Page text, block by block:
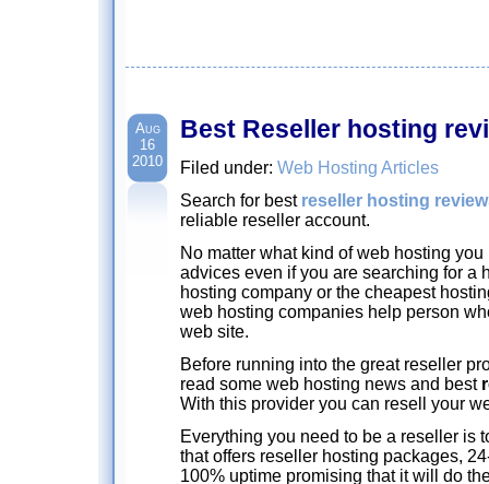
Aug
16
2010
Best Reseller hosting
Filed under: Web Hosting Articles
Search for best reseller hosting
reliable reseller account.
No matter what kind of web hosting you
advices even if you are searching for a
hosting company or the cheapest
web hosting companies help person
web site.
Before running into the great reseller
read some web hosting news and best
With this provider you can resell your
Everything you need to be a reseller is
that offers reseller hosting packages,
100% uptime promising that it will do